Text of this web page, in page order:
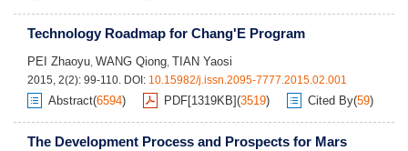
Technology Roadmap for Chang'E Program
PEI Zhaoyu, WANG Qiong, TIAN Yaosi
2015, 2(2): 99-110. DOI: 10.15982/j.issn.2095-7777.2015.02.001
Abstract(6594) PDF[1319KB](3519) Cited By(59)
The Development Process and Prospects for Mars